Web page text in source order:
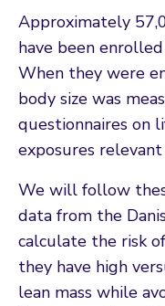
Approximately
have been
When they were
body size was
questionnaires on
exposures
We will follow
data from the
calculate the risk
they have high
lean mass while